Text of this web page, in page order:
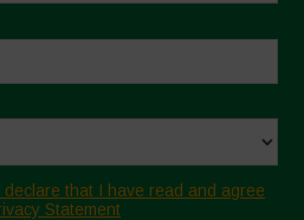
that I have read and agree
Statement